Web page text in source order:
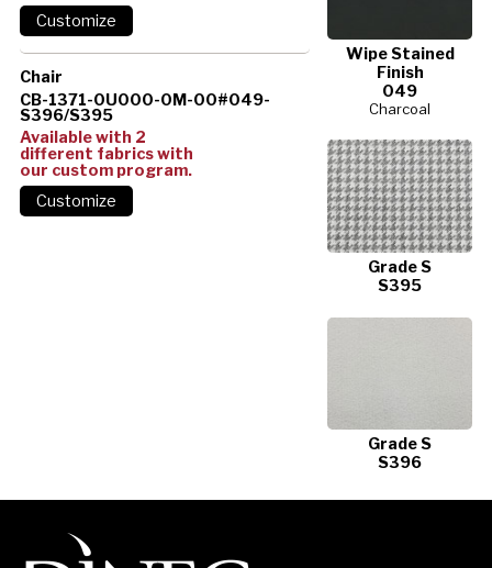
Wipe Stained
Finish
049
Charcoal
Grade S
S395
Grade S
S396
Chair
CB-1371-0U000-0M-00#049-
S396/S395
Available with 2
different fabrics with
our custom program.